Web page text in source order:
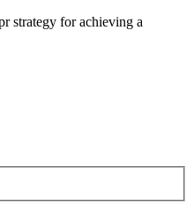
strategy for achieving a